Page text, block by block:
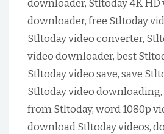
downloader, Stltoday 4K HD
downloader, free Stltoday
Stltoday video converter,
video downloader, best
Stltoday video save, save
Stltoday video
from Stltoday, word 1080p
download Stltoday videos,